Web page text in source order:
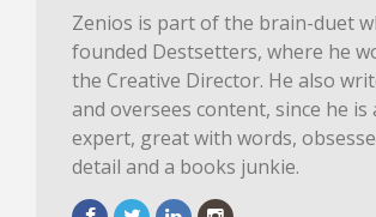
Zenios is part of the brain-duet
founded Destsetters, where he
the Creative Director. He also
and oversees content, since he is
expert, great with words,
detail and a books junkie.